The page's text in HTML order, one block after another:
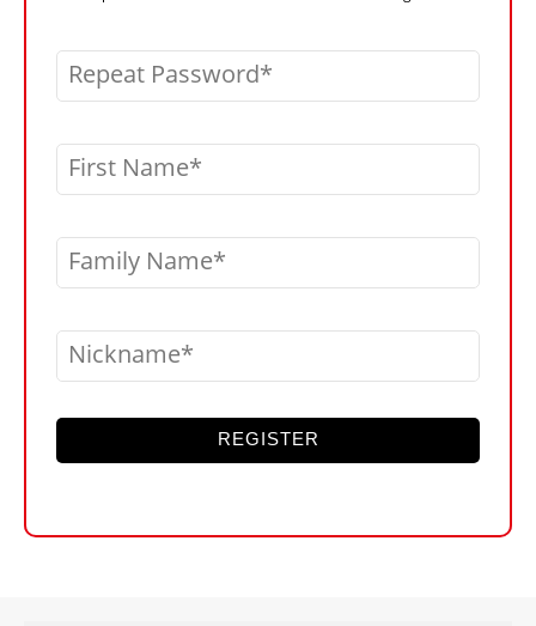
Repeat Password
First Name
Family Name
Nickname
REGISTER